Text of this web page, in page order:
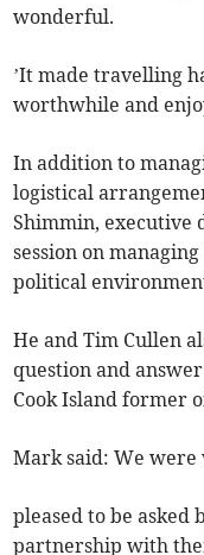
wonderful.
’It made travelling
worthwhile and
In addition to
logistical
Shimmin, executive
session on
political
He and Tim Cullen
question and
Cook Island former
Mark said: We were
pleased to be asked
partnership with